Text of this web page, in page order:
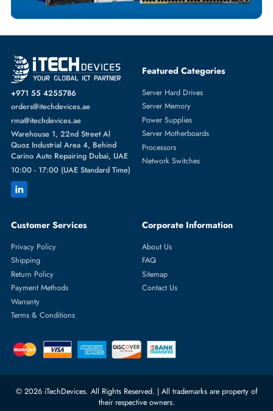
+971 55 4255786
orders@itechdevices.ae
rma@itechdevices.ae
Warehouse 1, 22nd Street Al
Carino Auto Repairing Dubai, UAE
10:00 - 17:00 (UAE Standard Time)
Featured Categories
Server Memory
Network Switches